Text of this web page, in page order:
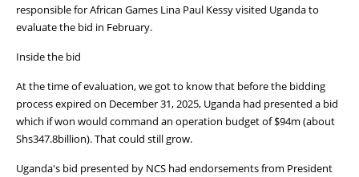
responsible for African Games Lina Paul Kessy visited Uganda to
evaluate the bid in February.
Inside the bid
At the time of evaluation, we got to know that before the bidding
process expired on December 31, 2025, Uganda had presented a bid
which if won would command an operation budget of $94m (about
Shs347.8billion). That could still grow.
Uganda's bid presented by NCS had endorsements from President